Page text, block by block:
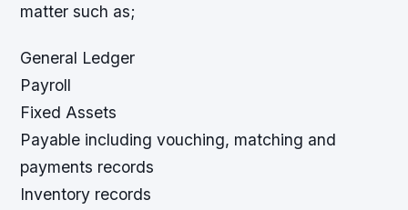
matter such as;
General Ledger
Payroll
Fixed Assets
Payable including vouching, matching and
payments records
Inventory records